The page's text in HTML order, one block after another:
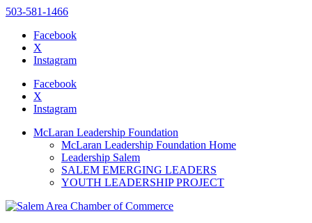
website
includes
accessibility
503-581-1466
Facebook
X
Instagram
Facebook
X
Instagram
McLaran Leadership Foundation
McLaran Leadership Foundation Home
Leadership Salem
SALEM EMERGING LEADERS
YOUTH LEADERSHIP PROJECT